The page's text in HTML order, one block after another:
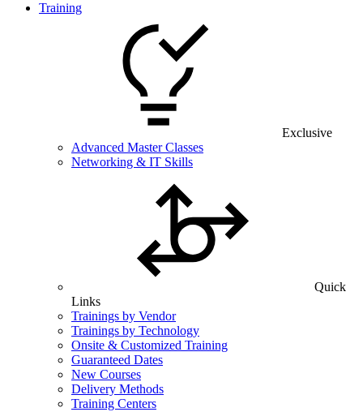
Training
Exclusive
Advanced Master Classes
Networking & IT Skills
Quick
Links
Trainings by Vendor
Trainings by Technology
Onsite & Customized Training
Guaranteed Dates
New Courses
Delivery Methods
Training Centers